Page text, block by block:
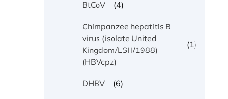
BtCoV (4)
Chimpanzee hepatitis B
virus (isolate United
Kingdom/LSH/1988)
(HBVcpz)
(1)
DHBV (6)